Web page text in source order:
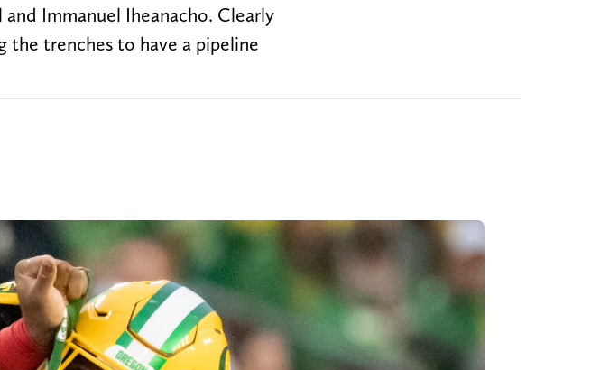
Immanuel Iheanacho. Clearly
the trenches to have a pipeline